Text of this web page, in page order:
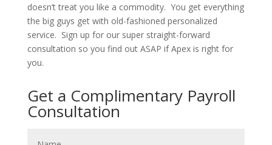
doesn’t treat you like a commodity. You get everything
the big guys get with old-fashioned personalized
service. Sign up for our super straight-forward
consultation so you find out ASAP if Apex is right for
you.
Get a Complimentary Payroll
Consultation